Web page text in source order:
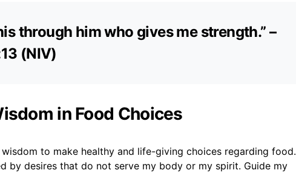
through him who gives me strength.” –
(NIV)
in Food Choices
wisdom to make healthy and life-giving choices regarding food.
by desires that do not serve my body or my spirit. Guide my